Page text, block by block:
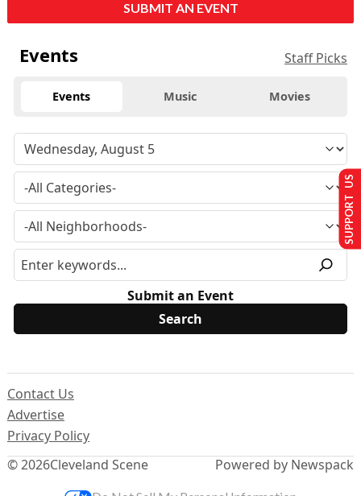
SUBMIT AN EVENT
Events Staff Picks
Events Music Movies
Submit an Event
© 2026Cleveland Scene
Contact Us
Advertise
Privacy Policy
Powered by Newspack
SUPPORT US